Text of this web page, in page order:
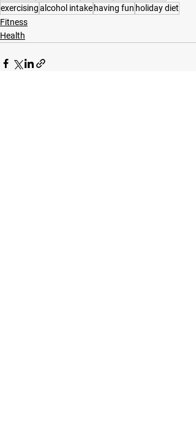
exercisingalcohol intake having fun holiday diet
Fitness
Health